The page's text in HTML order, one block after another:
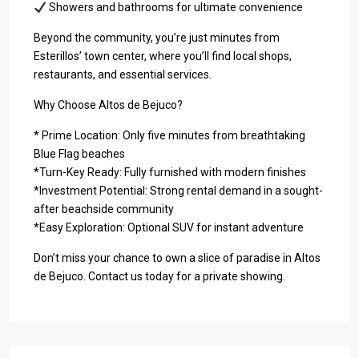
Showers and bathrooms for ultimate convenience
Beyond the community, you’re just minutes from
Esterillos’ town center, where you’ll find local shops,
restaurants, and essential services.
Why Choose Altos de Bejuco?
* Prime Location: Only five minutes from breathtaking
Blue Flag beaches
*Turn-Key Ready: Fully furnished with modern finishes
*Investment Potential: Strong rental demand in a sought-
after beachside community
*Easy Exploration: Optional SUV for instant adventure
Don’t miss your chance to own a slice of paradise in Altos
de Bejuco. Contact us today for a private showing.